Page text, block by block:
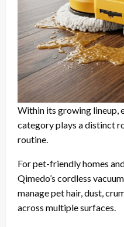
Within its growing lineup,
category plays a distinct
routine.
For pet-friendly homes
Qimedo’s cordless
manage pet hair, dust,
across multiple surfaces.